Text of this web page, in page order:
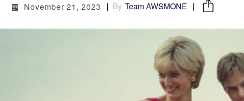
CATEGORIES:
CATEGORIES:
November 21, 2023 By Team AWSMONE